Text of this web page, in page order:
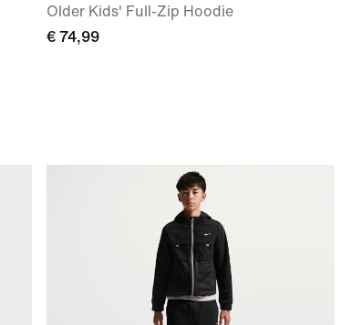
Older Kids' Full-Zip Hoodie
€ 74,99